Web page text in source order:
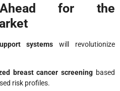
Ahead for the
systems will revolutionize
breast cancer screening based
risk profiles.